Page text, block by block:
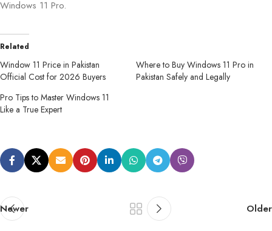
Windows 11 Pro.
Related
Window 11 Price in Pakistan
Official Cost for 2026 Buyers
Where to Buy Windows 11 Pro in
Pakistan Safely and Legally
Pro Tips to Master Windows 11
Like a True Expert
Newer Older